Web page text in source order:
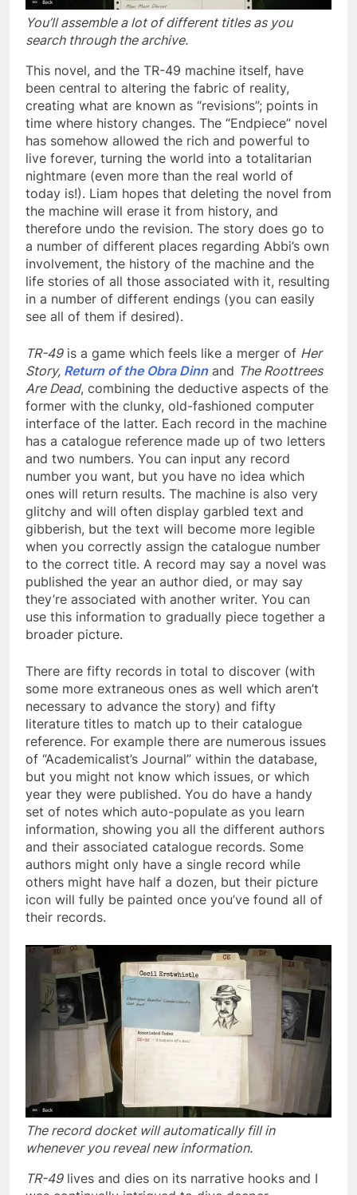
You’ll assemble a lot of different titles as you
search through the archive.
This novel, and the TR-49 machine itself, have
been central to altering the fabric of reality,
creating what are known as “revisions”; points in
time where history changes. The “Endpiece” novel
has somehow allowed the rich and powerful to
live forever, turning the world into a totalitarian
nightmare (even more than the real world of
today is!). Liam hopes that deleting the novel from
the machine will erase it from history, and
therefore undo the revision. The story does go to
a number of different places regarding Abbi’s own
involvement, the history of the machine and the
life stories of all those associated with it, resulting
in a number of different endings (you can easily
see all of them if desired).
TR-49is a game which feels like a merger of Her
Story, Return of the Obra Dinnand The Roottrees
Are Dead, combining the deductive aspects of the
former with the clunky, old-fashioned computer
interface of the latter. Each record in the machine
has a catalogue reference made up of two letters
and two numbers. You can input any record
number you want, but you have no idea which
ones will return results. The machine is also very
glitchy and will often display garbled text and
gibberish, but the text will become more legible
when you correctly assign the catalogue number
to the correct title. A record may say a novel was
published the year an author died, or may say
they’re associated with another writer. You can
use this information to gradually piece together a
broader picture.
There are fifty records in total to discover (with
some more extraneous ones as well which aren’t
necessary to advance the story) and fifty
literature titles to match up to their catalogue
reference. For example there are numerous issues
of “Academicalist’s Journal” within the database,
but you might not know which issues, or which
year they were published. You do have a handy
set of notes which auto-populate as you learn
information, showing you all the different authors
and their associated catalogue records. Some
authors might only have a single record while
others might have half a dozen, but their picture
icon will fully be painted once you’ve found all of
their records.
The record docket will automatically fill in
whenever you reveal new information.
TR-49lives and dies on its narrative hooks and I